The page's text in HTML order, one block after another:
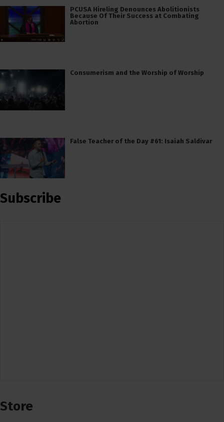
PCUSA Hireling Denounces Abolitionists
Because Of Their Success at Combating
Abortion
Consumerism and the Worship of Worship
False Teacher of the Day #61: Isaiah Saldivar
Subscribe
Store